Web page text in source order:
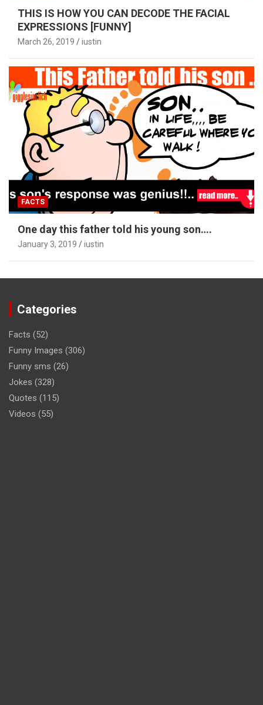
THIS IS HOW YOU CAN DECODE THE FACIAL
EXPRESSIONS [FUNNY]
March 26, 2019 iustin
FACTS
One day this father told his young son….
January 3, 2019 iustin
Categories
Facts (52)
Funny Images (306)
Funny sms (26)
Jokes (328)
Quotes (115)
Videos (55)